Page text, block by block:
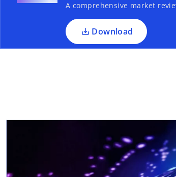
A comprehensive market
Download
i
n
a
n